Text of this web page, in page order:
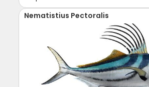
Nematistius Pectoralis